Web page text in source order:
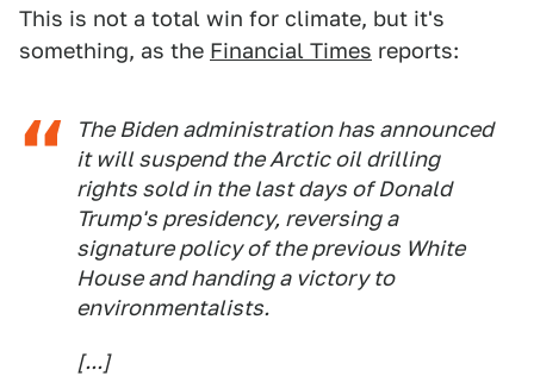
This is not a total win for climate, but it's
something, as the Financial Times reports:
The Biden administration has announced
it will suspend the Arctic oil drilling
rights sold in the last days of Donald
Trump's presidency, reversing a
signature policy of the previous White
House and handing a victory to
environmentalists.
[...]